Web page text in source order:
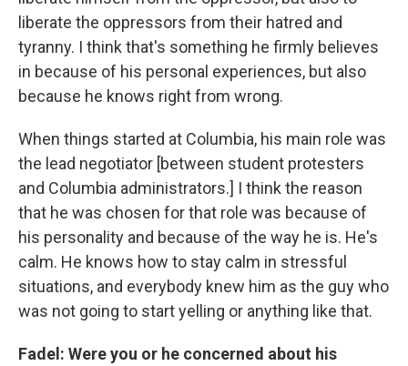
liberate the oppressors from their hatred and
tyranny. I think that's something he firmly believes
in because of his personal experiences, but also
because he knows right from wrong.
When things started at Columbia, his main role was
the lead negotiator [between student protesters
and Columbia administrators.] I think the reason
that he was chosen for that role was because of
his personality and because of the way he is. He's
calm. He knows how to stay calm in stressful
situations, and everybody knew him as the guy who
was not going to start yelling or anything like that.
Fadel: Were you or he concerned about his